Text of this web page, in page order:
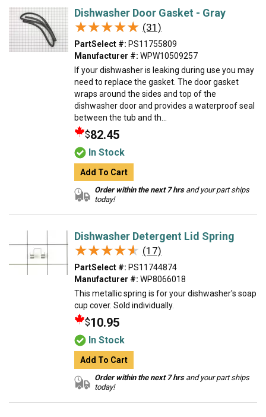
Dishwasher Door Gasket - Gray
★★★★★
★★★★★ (31)
PartSelect #: PS11755809
Manufacturer #: WPW10509257
If your dishwasher is leaking during use you may
need to replace the gasket. The door gasket
wraps around the sides and top of the
dishwasher door and provides a waterproof seal
between the tub and th...
$82.45
In Stock
Add To Cart
Order within the next 7 hrsand your part ships
today!
Dishwasher Detergent Lid Spring
★★★★★
★★★★★ (17)
PartSelect #: PS11744874
Manufacturer #: WP8066018
This metallic spring is for your dishwasher's soap
cup cover. Sold individually.
$10.95
In Stock
Add To Cart
Order within the next 7 hrsand your part ships
today!